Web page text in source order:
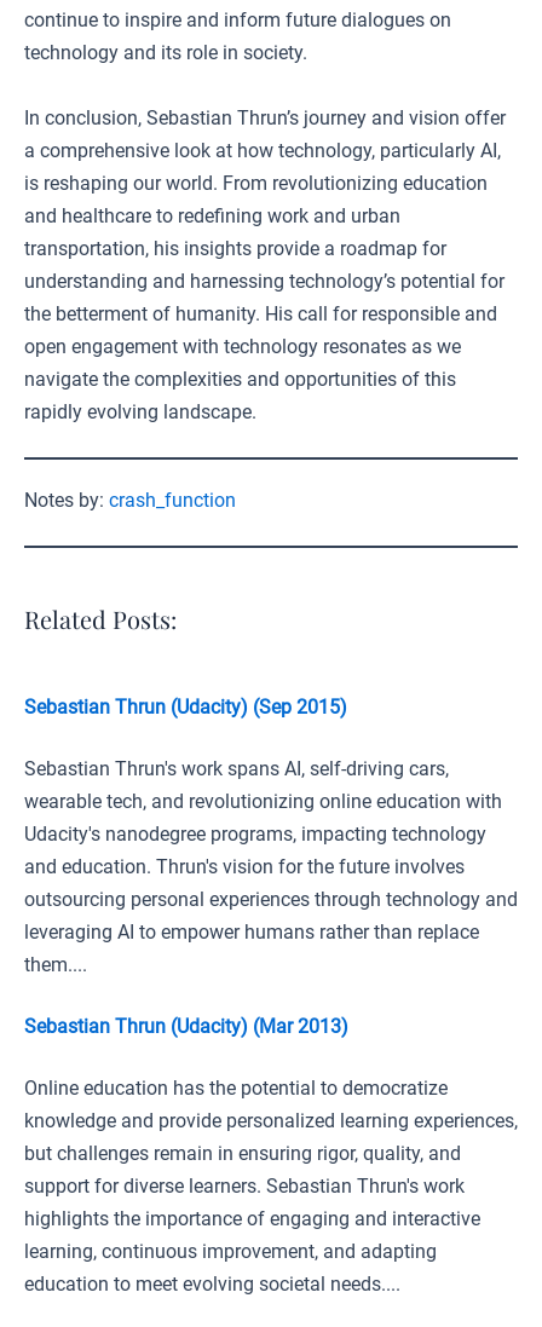
continue to inspire and inform future dialogues on
technology and its role in society.
In conclusion, Sebastian Thrun’s journey and vision offer
a comprehensive look at how technology, particularly AI,
is reshaping our world. From revolutionizing education
and healthcare to redefining work and urban
transportation, his insights provide a roadmap for
understanding and harnessing technology’s potential for
the betterment of humanity. His call for responsible and
open engagement with technology resonates as we
navigate the complexities and opportunities of this
rapidly evolving landscape.
Notes by: crash_function
Related Posts:
Sebastian Thrun (Udacity) (Sep 2015)
Sebastian Thrun's work spans AI, self-driving cars,
wearable tech, and revolutionizing online education with
Udacity's nanodegree programs, impacting technology
and education. Thrun's vision for the future involves
outsourcing personal experiences through technology and
leveraging AI to empower humans rather than replace
them....
Sebastian Thrun (Udacity) (Mar 2013)
Online education has the potential to democratize
knowledge and provide personalized learning experiences,
but challenges remain in ensuring rigor, quality, and
support for diverse learners. Sebastian Thrun's work
highlights the importance of engaging and interactive
learning, continuous improvement, and adapting
education to meet evolving societal needs....